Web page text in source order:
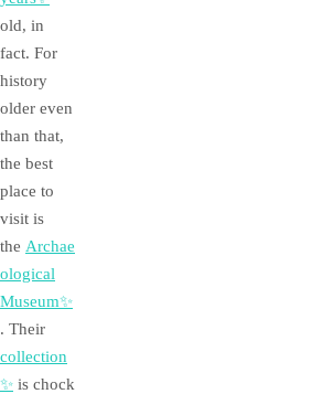
old, in
fact. For
history
older even
than that,
the best
place to
visit is
the Archae
ological
Museum✨
. Their
collection
✨ is chock